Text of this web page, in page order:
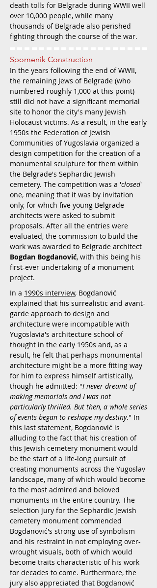
death tolls for Belgrade during WWII well
over 10,000 people, while many
thousands of Belgrade also perished
fighting through the course of the war.
Spomenik Construction
In the years following the end of WWII,
the remaining Jews of Belgrade (who
numbered roughly 1,000 at this point)
still did not have a significant memorial
site to honor the city's many Jewish
Holocaust victims. As a result, in the early
1950s the Federation of Jewish
Communities of Yugoslavia organized a
design competition for the creation of a
monumental sculpture for them within
the Belgrade's Sephardic Jewish
cemetery. The competition was a 'closed'
one, meaning that it was by invitation
only, for which five young Belgrade
architects were asked to submit
proposals. After all the entries were
evaluated, the commission to build the
work was awarded to Belgrade architect
Bogdan Bogdanović, with this being his
first-ever undertaking of a monument
project.
In a 1990s interview, Bogdanović
explained that his surrealistic and avant-
garde approach to design and
architecture were incompatible with
Yugoslavia's architecture school of
thought in the early 1950s and, as a
result, he felt that perhaps monumental
architecture might be a more fitting way
for him to express himself artistically,
though he admitted: "I never dreamt of
making memorials and I was not
particularly thrilled. But then, a whole series
of events began to reshape my destiny." In
this last statement, Bogdanović is
alluding to the fact that his creation of
this Jewish cemetery monument would
be the start of a life-long pursuit of
creating monuments across the Yugoslav
landscape, many of which would become
to the most admired and beloved
monuments in the entire country. The
selection jury for the Sephardic Jewish
cemetery monument commended
Bogdanović's strong use of symbolism
and his restraint in not employing over-
wrought visuals, both of which would
become traits characteristic of his work
for decades to come. Furthermore, the
jury also appreciated that Bogdanović